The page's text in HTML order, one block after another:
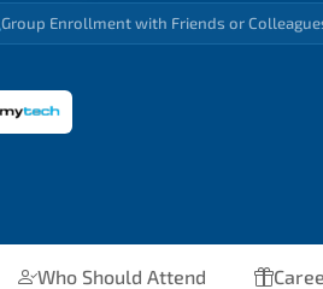
Group Enrollment with Friends or
Who Should Attend